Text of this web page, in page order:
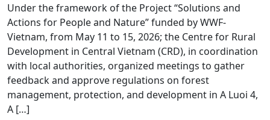
Under the framework of the Project “Solutions and
Actions for People and Nature” funded by WWF-
Vietnam, from May 11 to 15, 2026; the Centre for Rural
Development in Central Vietnam (CRD), in coordination
with local authorities, organized meetings to gather
feedback and approve regulations on forest
management, protection, and development in A Luoi 4,
A […]